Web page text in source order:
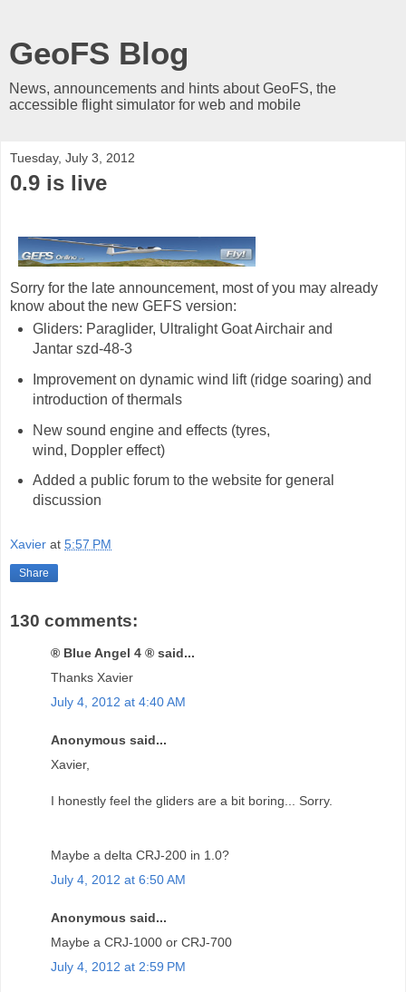
GeoFS Blog
News, announcements and hints about GeoFS, the
accessible flight simulator for web and mobile
Tuesday, July 3, 2012
0.9 is live
Sorry for the late announcement, most of you may already
know about the new GEFS version:
Gliders: Paraglider, Ultralight Goat Airchair and
Jantar szd-48-3
Improvement on dynamic wind lift (ridge soaring) and
introduction of thermals
New sound engine and effects (tyres,
wind, Doppler effect)
Added a public forum to the website for general
discussion
Xavier at 5:57 PM
Share
130 comments:
® Blue Angel 4 ® said...
Thanks Xavier
July 4, 2012 at 4:40 AM
Anonymous said...
Xavier,
I honestly feel the gliders are a bit boring... Sorry.
Maybe a delta CRJ-200 in 1.0?
July 4, 2012 at 6:50 AM
Anonymous said...
Maybe a CRJ-1000 or CRJ-700
July 4, 2012 at 2:59 PM